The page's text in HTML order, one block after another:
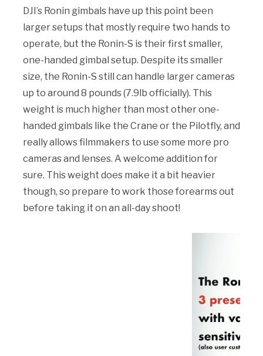
DJI’s Ronin gimbals have up this point been
larger setups that mostly require two hands to
operate, but the Ronin-S is their first smaller,
one-handed gimbal setup. Despite its smaller
size, the Ronin-S still can handle larger cameras
up to around 8 pounds (7.9lb officially). This
weight is much higher than most other one-
handed gimbals like the Crane or the Pilotfly, and
really allows filmmakers to use some more pro
cameras and lenses. A welcome addition for
sure. This weight does make it a bit heavier
though, so prepare to work those forearms out
before taking it on an all-day shoot!